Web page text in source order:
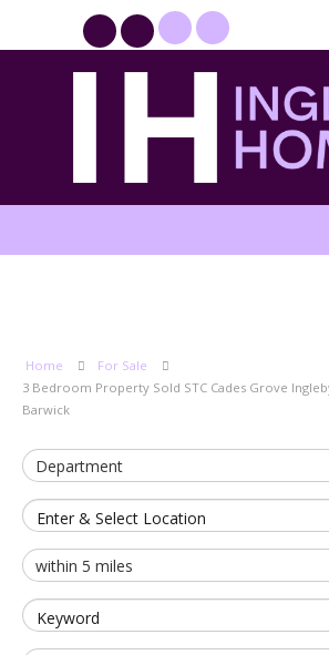
Home
For Sale
3 Bedroom Property Sold STC Cades Grove
Barwick
Enter & Select Location
Keyword